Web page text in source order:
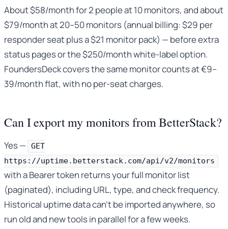
About $58/month for 2 people at 10 monitors, and about
$79/month at 20–50 monitors (annual billing: $29 per
responder seat plus a $21 monitor pack) — before extra
status pages or the $250/month white-label option.
FoundersDeck covers the same monitor counts at €9–
39/month flat, with no per-seat charges.
Can I export my monitors from BetterStack?
Yes — GET
https://uptime.betterstack.com/api/v2/monitors
with a Bearer token returns your full monitor list
(paginated), including URL, type, and check frequency.
Historical uptime data can’t be imported anywhere, so
run old and new tools in parallel for a few weeks.